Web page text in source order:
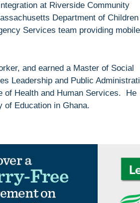
at Riverside Community
Department of Children
Services team providing mobile
and earned a Master of Social
Leadership and Public
of Health and Human Services. He
of Education in Ghana.